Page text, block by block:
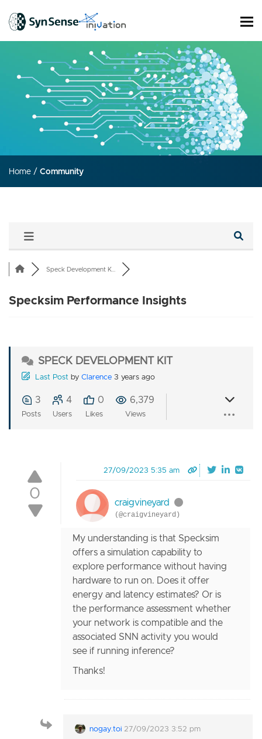
Home / Community
Speck Development K...
Specksim Performance Insights
SPECK DEVELOPMENT KIT
Last Post by Clarence 3 years ago
3
Posts
4
Users
0
Likes
6,379
Views
0
27/09/2023 5:35 am
craigvineyard
(@craigvineyard)
My understanding is that Specksim
offers a simulation capability to
explore performance without having
hardware to run on. Does it offer
energy and latency estimates? Or is
the performance assessment whether
your network is compatible and the
associated SNN activity you would
see if running inference?
Thanks!
nogay.toi 27/09/2023 3:52 pm